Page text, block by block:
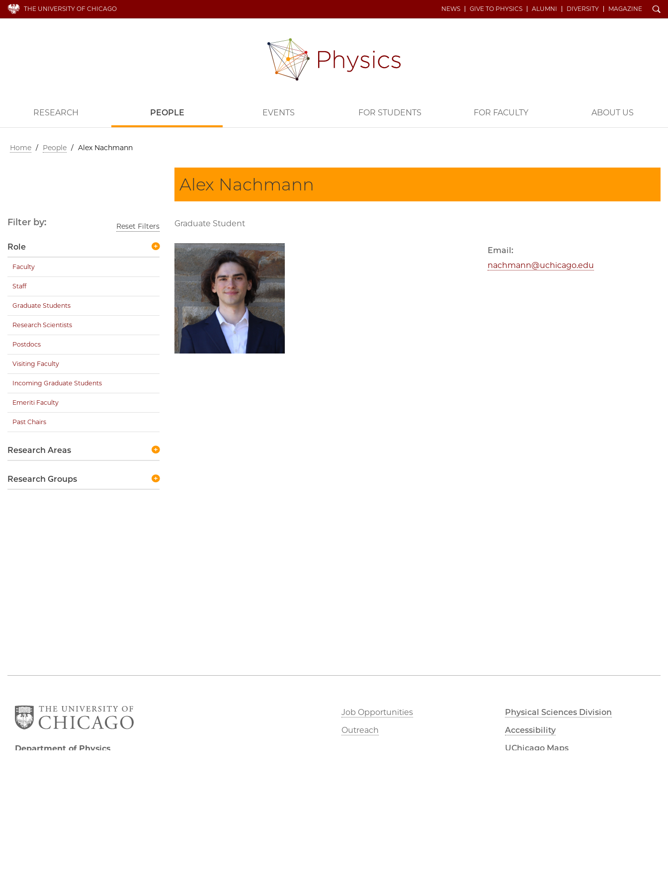
THE UNIVERSITY OF CHICAGO NEWS GIVE TO PHYSICS ALUMNI DIVERSITY MAGAZINE Search
RESEARCH PEOPLE EVENTS FOR STUDENTS FOR FACULTY ABOUT US
Home / People / Alex Nachmann
Alex Nachmann
Graduate Student
Email:
nachmann@uchicago.edu
Filter by: Reset Filters
Role
Faculty
Staff
Graduate Students
Research Scientists
Postdocs
Visiting Faculty
Incoming Graduate Students
Emeriti Faculty
Past Chairs
Research Areas
Research Groups
Department of Physics
Job Opportunities
Outreach
Physical Sciences Division
Accessibility
UChicago Maps